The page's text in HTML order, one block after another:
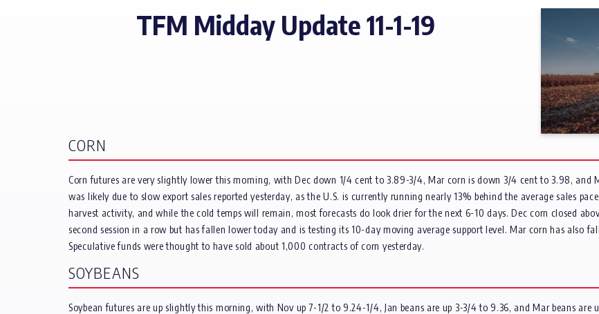
TFM Midday Update 11-1-19
CORN
Corn futures are very slightly lower this morning, with Dec down 1/4 cent to 3.89-3/4, Mar corn is down 3/4 cent to 3.98, and
was likely due to slow export sales reported yesterday, as the U.S. is currently running nearly 13% behind the average sales
harvest activity, and while the cold temps will remain, most forecasts do look drier for the next 6-10 days. Dec corn closed
second session in a row but has fallen lower today and is testing its 10-day moving average support level. Mar corn has also
Speculative funds were thought to have sold about 1,000 contracts of corn yesterday.
SOYBEANS
Soybean futures are up slightly this morning, with Nov up 7-1/2 to 9.24-1/4, Jan beans are up 3-3/4 to 9.36, and Mar beans